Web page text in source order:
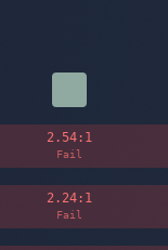
2.54:1
Fail
2.24:1
Fail